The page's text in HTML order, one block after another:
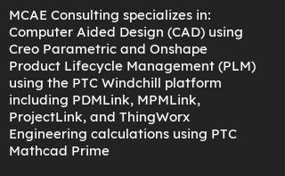
MCAE Consulting specializes in:
Computer Aided Design (CAD) using
Creo Parametric and Onshape
Product Lifecycle Management (PLM)
using the PTC Windchill platform
including PDMLink, MPMLink,
ProjectLink, and ThingWorx
Engineering calculations using PTC
Mathcad Prime